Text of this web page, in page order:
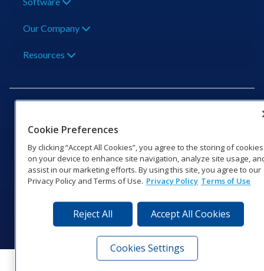
Our Company
Resources
201 Daktronics Dr | Brookings, SD 57006-5128 |
1‑800‑325‑8766 | 1‑605‑275‑1040
Website Feedback|Terms of Use|Privacy Notice|Transparency in
Coverage
Visit Daktronics on Facebook
Visit Daktronics on Twitter
Visit Daktronics on
Visit Daktronics on
Visit Daktronics
Visit
Cookie Preferences
By clicking “Accept All Cookies”, you agree to the storing of cookies
on your device to enhance site navigation, analyze site usage,
assist in our marketing efforts. By using this site, you agree to our
Privacy Policy and Terms of Use. Privacy Policy Terms of Use
Reject All Accept All Cookies
Cookies Settings